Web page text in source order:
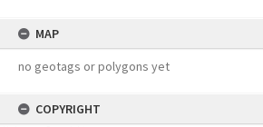
MAP
no geotags or polygons yet
COPYRIGHT